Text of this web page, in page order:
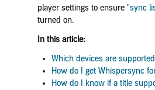
player settings to ensure "sync
turned on.
In this article:
Which devices are
How do I get Whispersync
How do I know if a title